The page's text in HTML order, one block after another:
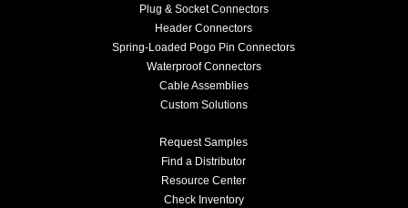
Plug & Socket Connectors
Header Connectors
Spring-Loaded Pogo Pin Connectors
Waterproof Connectors
Cable Assemblies
Custom Solutions
Request Samples
Find a Distributor
Resource Center
Check Inventory